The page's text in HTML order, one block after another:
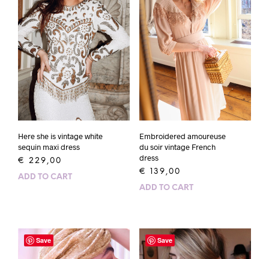
Here she is vintage white
sequin maxi dress
€ 229,00
ADD TO CART
Embroidered amoureuse
du soir vintage French
dress
€ 139,00
ADD TO CART
Save Save